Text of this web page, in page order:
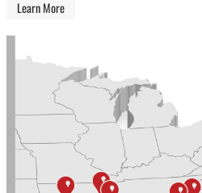
Learn More